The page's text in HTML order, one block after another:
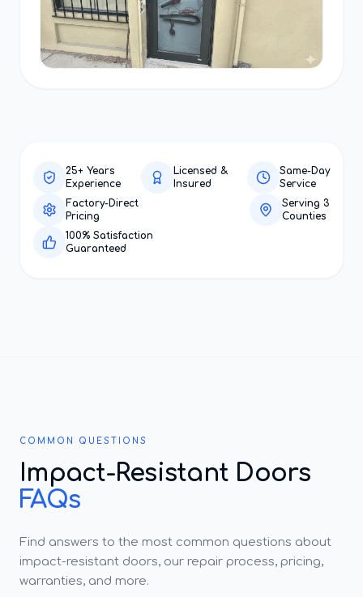
25+ Years
Experience
Licensed &
Insured
Same-Day
Service
Factory-Direct
Pricing
Serving 3
Counties
100% Satisfaction
Guaranteed
COMMON QUESTIONS
Impact-Resistant Doors
FAQs
Find answers to the most common questions about
impact-resistant doors, our repair process, pricing,
warranties, and more.